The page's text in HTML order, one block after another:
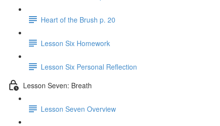
Heart of the Brush p. 20
Lesson Six Homework
Lesson Six Personal Reflection
Lesson Seven: Breath
Lesson Seven Overview